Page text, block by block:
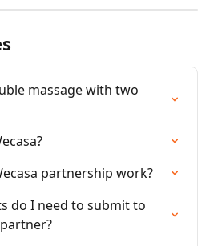
massage with two
partnership work?
do I need to submit to